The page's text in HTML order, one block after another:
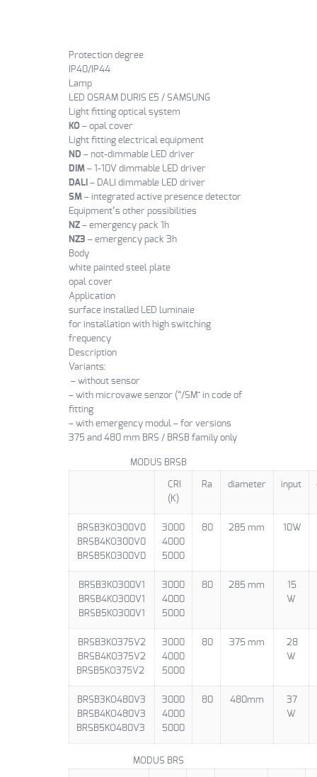
Protection degree
IP40/IP44
Lamp
LED OSRAM DURIS E5 / SAMSUNG
Light fitting optical system
KO– opal cover
Light fitting electrical equipment
ND – not-dimmable LED driver
DIM– 1-10V dimmable LED driver
DALI – DALI dimmable LED driver
SM– integrated active presence detector
Equipment’s other possibilities
NZ– emergency pack 1h
NZ3 – emergency pack 3h
Body
white painted steel plate
opal cover
Application
surface installed LED luminaie
for installation with high switching
frequency
Description
Variants:
– without sensor
– with microvawe senzor (“/SM” in code of
fitting
– with emergency modul – for versions
375 and 480 mm BRS / BRSB family only
MODUS BRSB
CRI
(K)
Ra diameter input
BRSB3KO300V0
BRSB4KO300V0
BRSB5KO300V0
3000
4000
5000
80 285 mm 10W
BRSB3KO300V1
BRSB4KO300V1
BRSB5KO300V1
3000
4000
5000
80 285 mm
15
W
BRSB3KO375V2
BRSB4KO375V2
BRSB5KO375V2
3000
4000
5000
80 375 mm
28
W
BRSB3KO480V3
BRSB4KO480V3
BRSB5KO480V3
3000
4000
5000
80 480mm
37
W
MODUS BRS